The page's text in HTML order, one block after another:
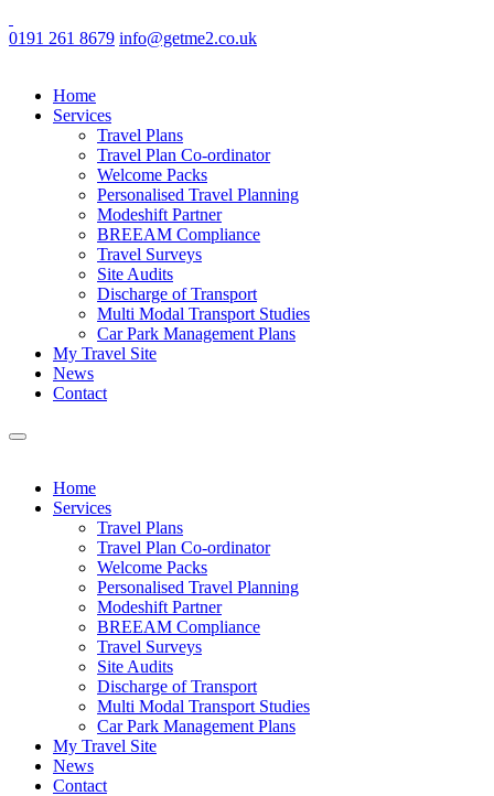
0191 261 8679 info@getme2.co.uk
Home
Services
Travel Plans
Travel Plan Co-ordinator
Welcome Packs
Personalised Travel Planning
Modeshift Partner
BREEAM Compliance
Travel Surveys
Site Audits
Discharge of Transport
Multi Modal Transport Studies
Car Park Management Plans
My Travel Site
News
Contact
Home
Services
Travel Plans
Travel Plan Co-ordinator
Welcome Packs
Personalised Travel Planning
Modeshift Partner
BREEAM Compliance
Travel Surveys
Site Audits
Discharge of Transport
Multi Modal Transport Studies
Car Park Management Plans
My Travel Site
News
Contact